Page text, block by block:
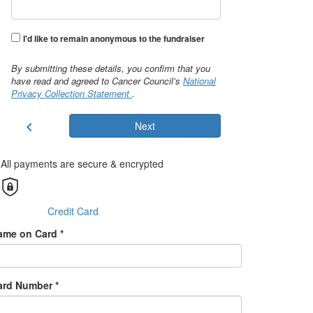
I'd like to remain anonymous to the fundraiser
By submitting these details, you confirm that you
have read and agreed to Cancer Council’s National
Privacy Collection Statement .
chevron_left Next
All payments are secure & encrypted
Credit Card
on Card *
Number *